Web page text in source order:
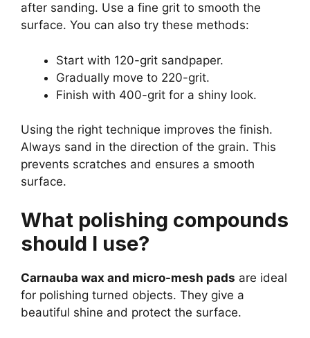
after sanding. Use a fine grit to smooth the
surface. You can also try these methods:
Start with 120-grit sandpaper.
Gradually move to 220-grit.
Finish with 400-grit for a shiny look.
Using the right technique improves the finish.
Always sand in the direction of the grain. This
prevents scratches and ensures a smooth
surface.
What polishing compounds
should I use?
Carnauba wax and micro-mesh pads are ideal
for polishing turned objects. They give a
beautiful shine and protect the surface.